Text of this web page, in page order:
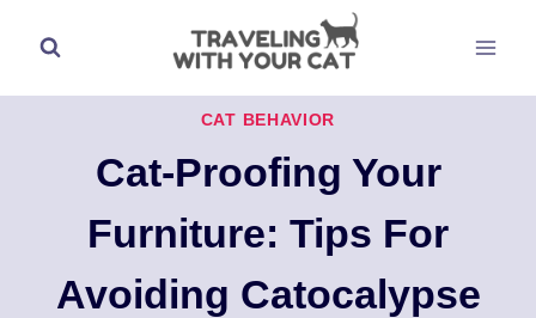
content
CAT BEHAVIOR
Cat-Proofing Your
Furniture: Tips For
Avoiding Catocalypse